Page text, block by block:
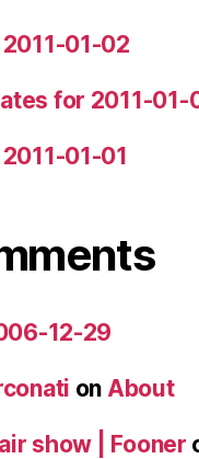
01-02
for 2011-01-
01-01
12-29
on About
show | Fooner